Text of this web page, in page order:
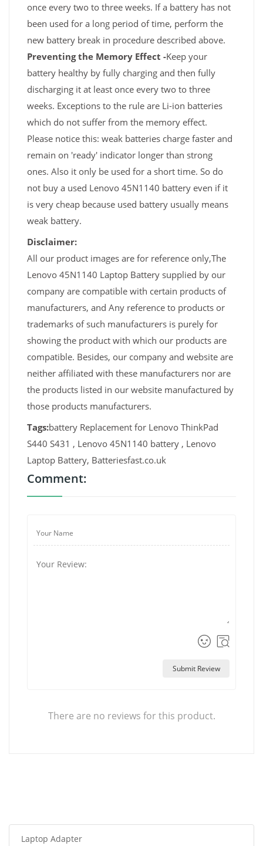
once every two to three weeks. If a battery has not
been used for a long period of time, perform the
new battery break in procedure described above.
Preventing the Memory Effect -Keep your
battery healthy by fully charging and then fully
discharging it at least once every two to three
weeks. Exceptions to the rule are Li-ion batteries
which do not suffer from the memory effect.
Please notice this: weak batteries charge faster and
remain on 'ready' indicator longer than strong
ones. Also it only be used for a short time. So do
not buy a used Lenovo 45N1140 battery even if it
is very cheap because used battery usually means
weak battery.
Disclaimer:
All our product images are for reference only,The
Lenovo 45N1140 Laptop Battery supplied by our
company are compatible with certain products of
manufacturers, and Any reference to products or
trademarks of such manufacturers is purely for
showing the product with which our products are
compatible. Besides, our company and website are
neither affiliated with these manufacturers nor are
the products listed in our website manufactured by
those products manufacturers.
Tags:battery Replacement for Lenovo ThinkPad
S440 S431 , Lenovo 45N1140 battery , Lenovo
Laptop Battery, Batteriesfast.co.uk
Comment:
Submit Review
There are no reviews for this product.
Laptop Adapter